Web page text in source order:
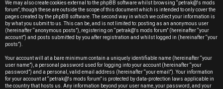
r
e
d
t
o
We may also create cookies external to the phpBB software whilst browsing “petrak@'s mods
forum”, though these are outside the scope of this document which is intended to only cover the
pages created by the phpBB software. The second way in which we collect your information is
by what you submit to us. This can be, and is not limited to: posting as an anonymous user
(hereinafter “anonymous posts”), registering on “petrak@'s mods forum” (hereinafter “your
account”) and posts submitted by you after registration and whilst logged in (hereinafter “your
posts”).
Your account will at a bare minimum contain a uniquely identifiable name (hereinafter “your
user name”), a personal password used for logging into your account (hereinafter “your
password”) and a personal, valid email address (hereinafter “your email”). Your information
for your account at “petrak@'s mods forum” is protected by data-protection laws applicable in
the country that hosts us. Any information beyond your user name, your password, and your